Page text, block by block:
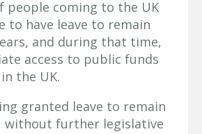
people coming to the UK
to have leave to remain
and during that time,
access to public funds
the UK.
granted leave to remain
without further legislative